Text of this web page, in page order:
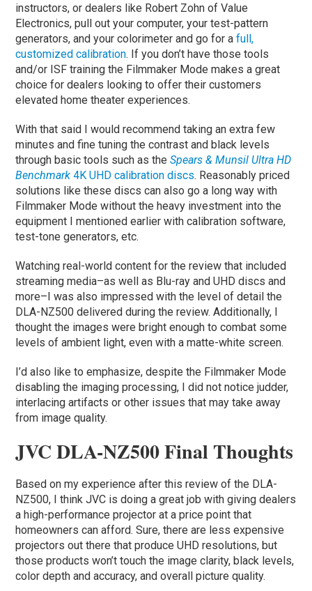
instructors, or dealers like Robert Zohn of Value
Electronics, pull out your computer, your test-pattern
generators, and your colorimeter and go for afull,
customized calibration. If you don’t have those tools
and/or ISF training the Filmmaker Mode makes a great
choice for dealers looking to offer their customers
elevated home theater experiences.
With that said I would recommend taking an extra few
minutes and fine tuning the contrast and black levels
through basic tools such as theSpears & Munsil Ultra HD
Benchmark 4K UHD calibration discs. Reasonably priced
solutions like these discs can also go a long way with
Filmmaker Mode without the heavy investment into the
equipment I mentioned earlier with calibration software,
test-tone generators, etc.
Watching real-world content for the review that included
streaming media–as well as Blu-ray and UHD discs and
more–I was also impressed with the level of detail the
DLA-NZ500 delivered during the review. Additionally, I
thought the images were bright enough to combat some
levels of ambient light, even with a matte-white screen.
I’d also like to emphasize, despite the Filmmaker Mode
disabling the imaging processing, I did not notice judder,
interlacing artifacts or other issues that may take away
from image quality.
JVC DLA-NZ500 Final Thoughts
Based on my experience after this review of the DLA-
NZ500, I think JVC is doing a great job with giving dealers
a high-performance projector at a price point that
homeowners can afford. Sure, there are less expensive
projectors out there that produce UHD resolutions, but
those products won’t touch the image clarity, black levels,
color depth and accuracy, and overall picture quality.